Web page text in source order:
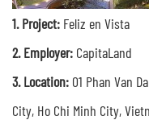
1. Project: Feliz en Vista
2. Employer: CapitaLand
3. Location: 01 Phan Van
City, Ho Chi Minh City,